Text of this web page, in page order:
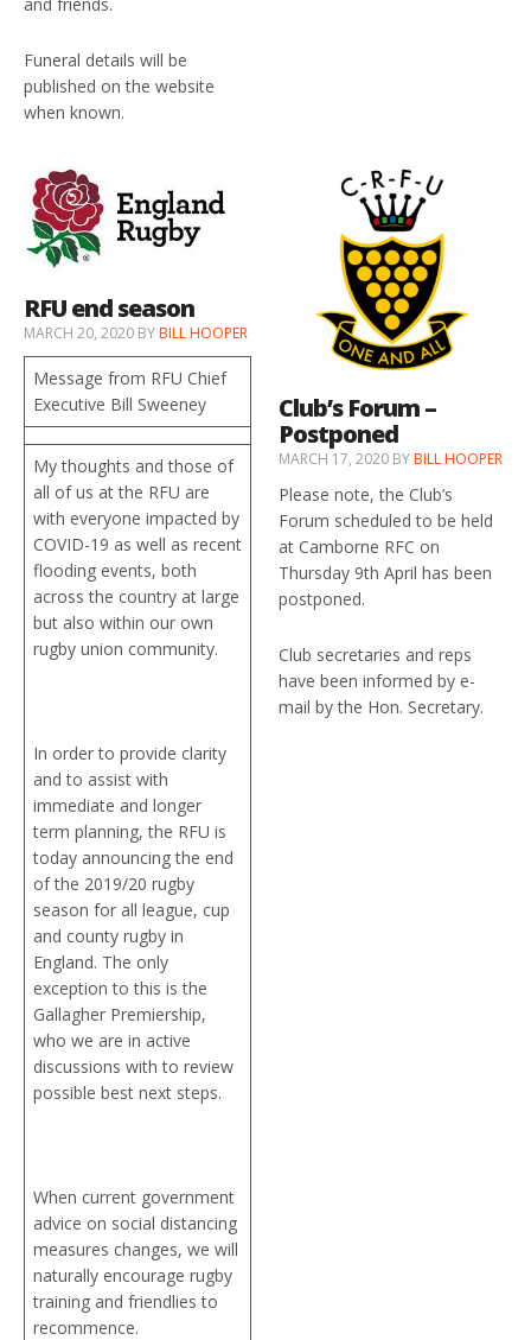
Funeral details will be
published on the website
when known.
RFU end season
MARCH 20, 2020 BYBILL HOOPER
Message from RFU Chief
Executive Bill Sweeney
My thoughts and those of
all of us at the RFU are
with everyone impacted by
COVID-19 as well as recent
flooding events, both
across the country at large
but also within our own
rugby union community.
In order to provide clarity
and to assist with
immediate and longer
term planning, the RFU is
today announcing the end
of the 2019/20 rugby
season for all league, cup
and county rugby in
England. The only
exception to this is the
Gallagher Premiership,
who we are in active
discussions with to review
possible best next steps.
When current government
advice on social distancing
measures changes, we will
naturally encourage rugby
training and friendlies to
recommence.
Club’s Forum –
Postponed
MARCH 17, 2020 BYBILL HOOPER
Please note, the Club’s
Forum scheduled to be held
at Camborne RFC on
Thursday 9th April has been
postponed.
Club secretaries and reps
have been informed by e-
mail by the Hon. Secretary.